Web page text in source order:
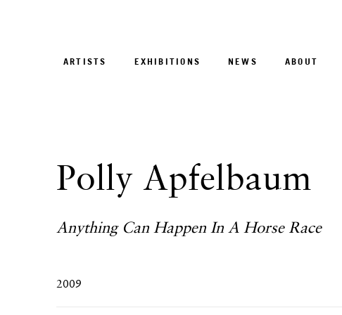
ARTISTS EXHIBITIONS NEWS ABOUT
Polly Apfelbaum
Anything Can Happen In A Horse Race
2009